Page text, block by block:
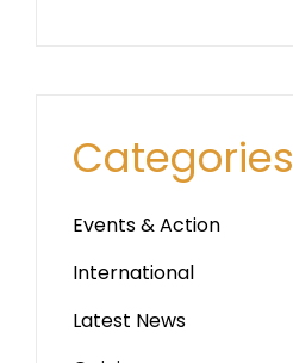
Categories
Events & Action
International
Latest News